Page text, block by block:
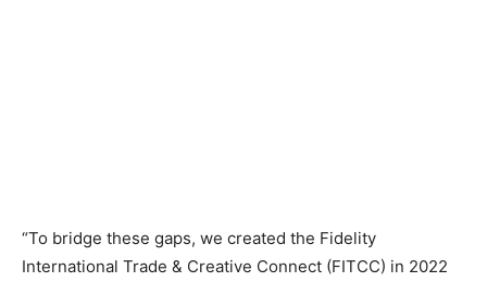
“To bridge these gaps, we created the Fidelity
International Trade & Creative Connect (FITCC) in 2022